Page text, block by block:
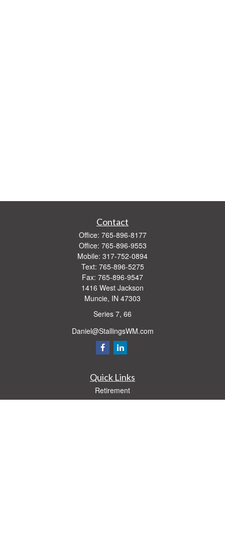
Contact
Office: 765-896-8177
Office: 765-896-9553
Mobile: 317-752-0894
Text: 765-896-5275
Fax: 765-896-9547
1416 West Jackson
Muncie, IN 47303
Series 7, 66
Daniel@StallingsWM.com
Quick Links
Retirement
Investment